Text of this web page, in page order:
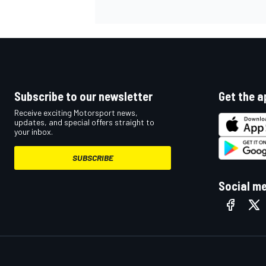
Subscribe to our newsletter
Receive exciting Motorsport news,
updates, and special offers straight to
your inbox.
SUBSCRIBE
Get the
Social